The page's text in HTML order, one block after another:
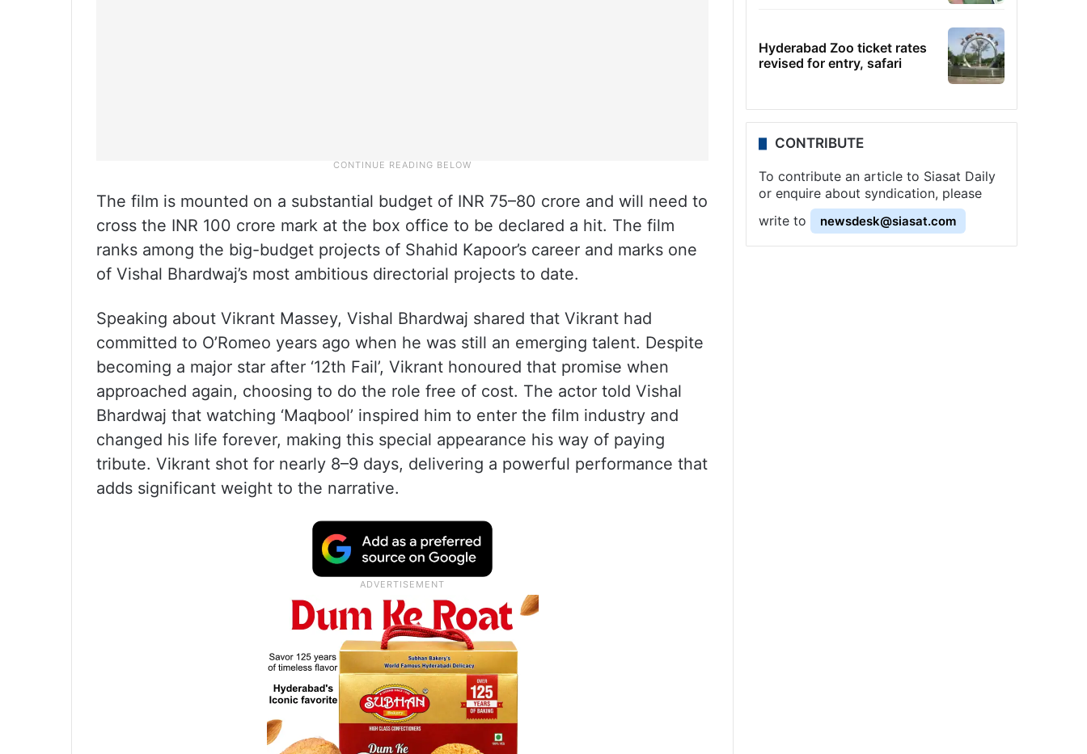
The film is mounted on a substantial budget of INR 75–80 crore and will need to
cross the INR 100 crore mark at the box office to be declared a hit. The film
ranks among the big-budget projects of Shahid Kapoor’s career and marks one
of Vishal Bhardwaj’s most ambitious directorial projects to date.
Speaking about Vikrant Massey, Vishal Bhardwaj shared that Vikrant had
committed to O’Romeo years ago when he was still an emerging talent. Despite
becoming a major star after ‘12th Fail’, Vikrant honoured that promise when
approached again, choosing to do the role free of cost. The actor told Vishal
Bhardwaj that watching ‘Maqbool’ inspired him to enter the film industry and
changed his life forever, making this special appearance his way of paying
tribute. Vikrant shot for nearly 8–9 days, delivering a powerful performance that
adds significant weight to the narrative.
Hyderabad Zoo ticket rates
revised for entry, safari
CONTRIBUTE
To contribute an article to Siasat Daily
or enquire about syndication, please
write to
newsdesk@siasat.com